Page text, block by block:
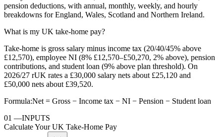
pension deductions, with annual, monthly, weekly, and hourly
breakdowns for England, Wales, Scotland and Northern Ireland.
What is my UK take-home pay?
Take-home is gross salary minus income tax (20/40/45% above
£12,570), employee NI (8% £12,570–£50,270, 2% above), pension
contributions, and student loan (9% above plan threshold). On
2026/27 rUK rates a £30,000 salary nets about £25,120 and
£50,000 nets about £39,520.
Formula:Net = Gross − Income tax − NI − Pension − Student loan
01 —INPUTS
Calculate Your UK Take-Home Pay